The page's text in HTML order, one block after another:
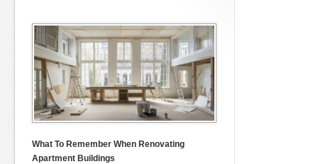
What To Remember When Renovating
Apartment Buildings